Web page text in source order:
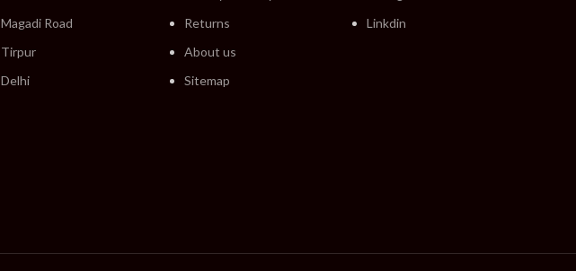
Magadi Road
Tirpur
Delhi
Returns
About us
Sitemap
Linkdin